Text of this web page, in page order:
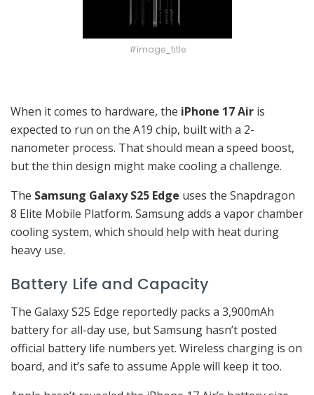
#image_title
When it comes to hardware, the iPhone 17 Air is
expected to run on the A19 chip, built with a 2-
nanometer process. That should mean a speed boost,
but the thin design might make cooling a challenge.
The Samsung Galaxy S25 Edge uses the Snapdragon
8 Elite Mobile Platform. Samsung adds a vapor chamber
cooling system, which should help with heat during
heavy use.
Battery Life and Capacity
The Galaxy S25 Edge reportedly packs a 3,900mAh
battery for all-day use, but Samsung hasn’t posted
official battery life numbers yet. Wireless charging is on
board, and it’s safe to assume Apple will keep it too.